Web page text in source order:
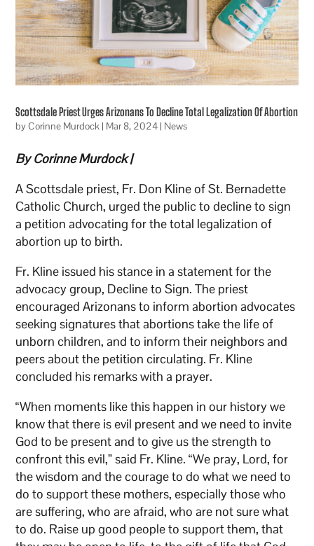
Scottsdale Priest Urges Arizonans To Decline Total Legalization Of Abortion
byCorinne Murdock| Mar 8, 2024| News
By Corinne Murdock |
A Scottsdale priest, Fr. Don Kline of St. Bernadette
Catholic Church, urged the public to decline to sign
a petition advocating for the total legalization of
abortion up to birth.
Fr. Kline issued his stance in a statement for the
advocacy group, Decline to Sign. The priest
encouraged Arizonans to inform abortion advocates
seeking signatures that abortions take the life of
unborn children, and to inform their neighbors and
peers about the petition circulating. Fr. Kline
concluded his remarks with a prayer.
“When moments like this happen in our history we
know that there is evil present and we need to invite
God to be present and to give us the strength to
confront this evil,” said Fr. Kline. “We pray, Lord, for
the wisdom and the courage to do what we need to
do to support these mothers, especially those who
are suffering, who are afraid, who are not sure what
to do. Raise up good people to support them, that